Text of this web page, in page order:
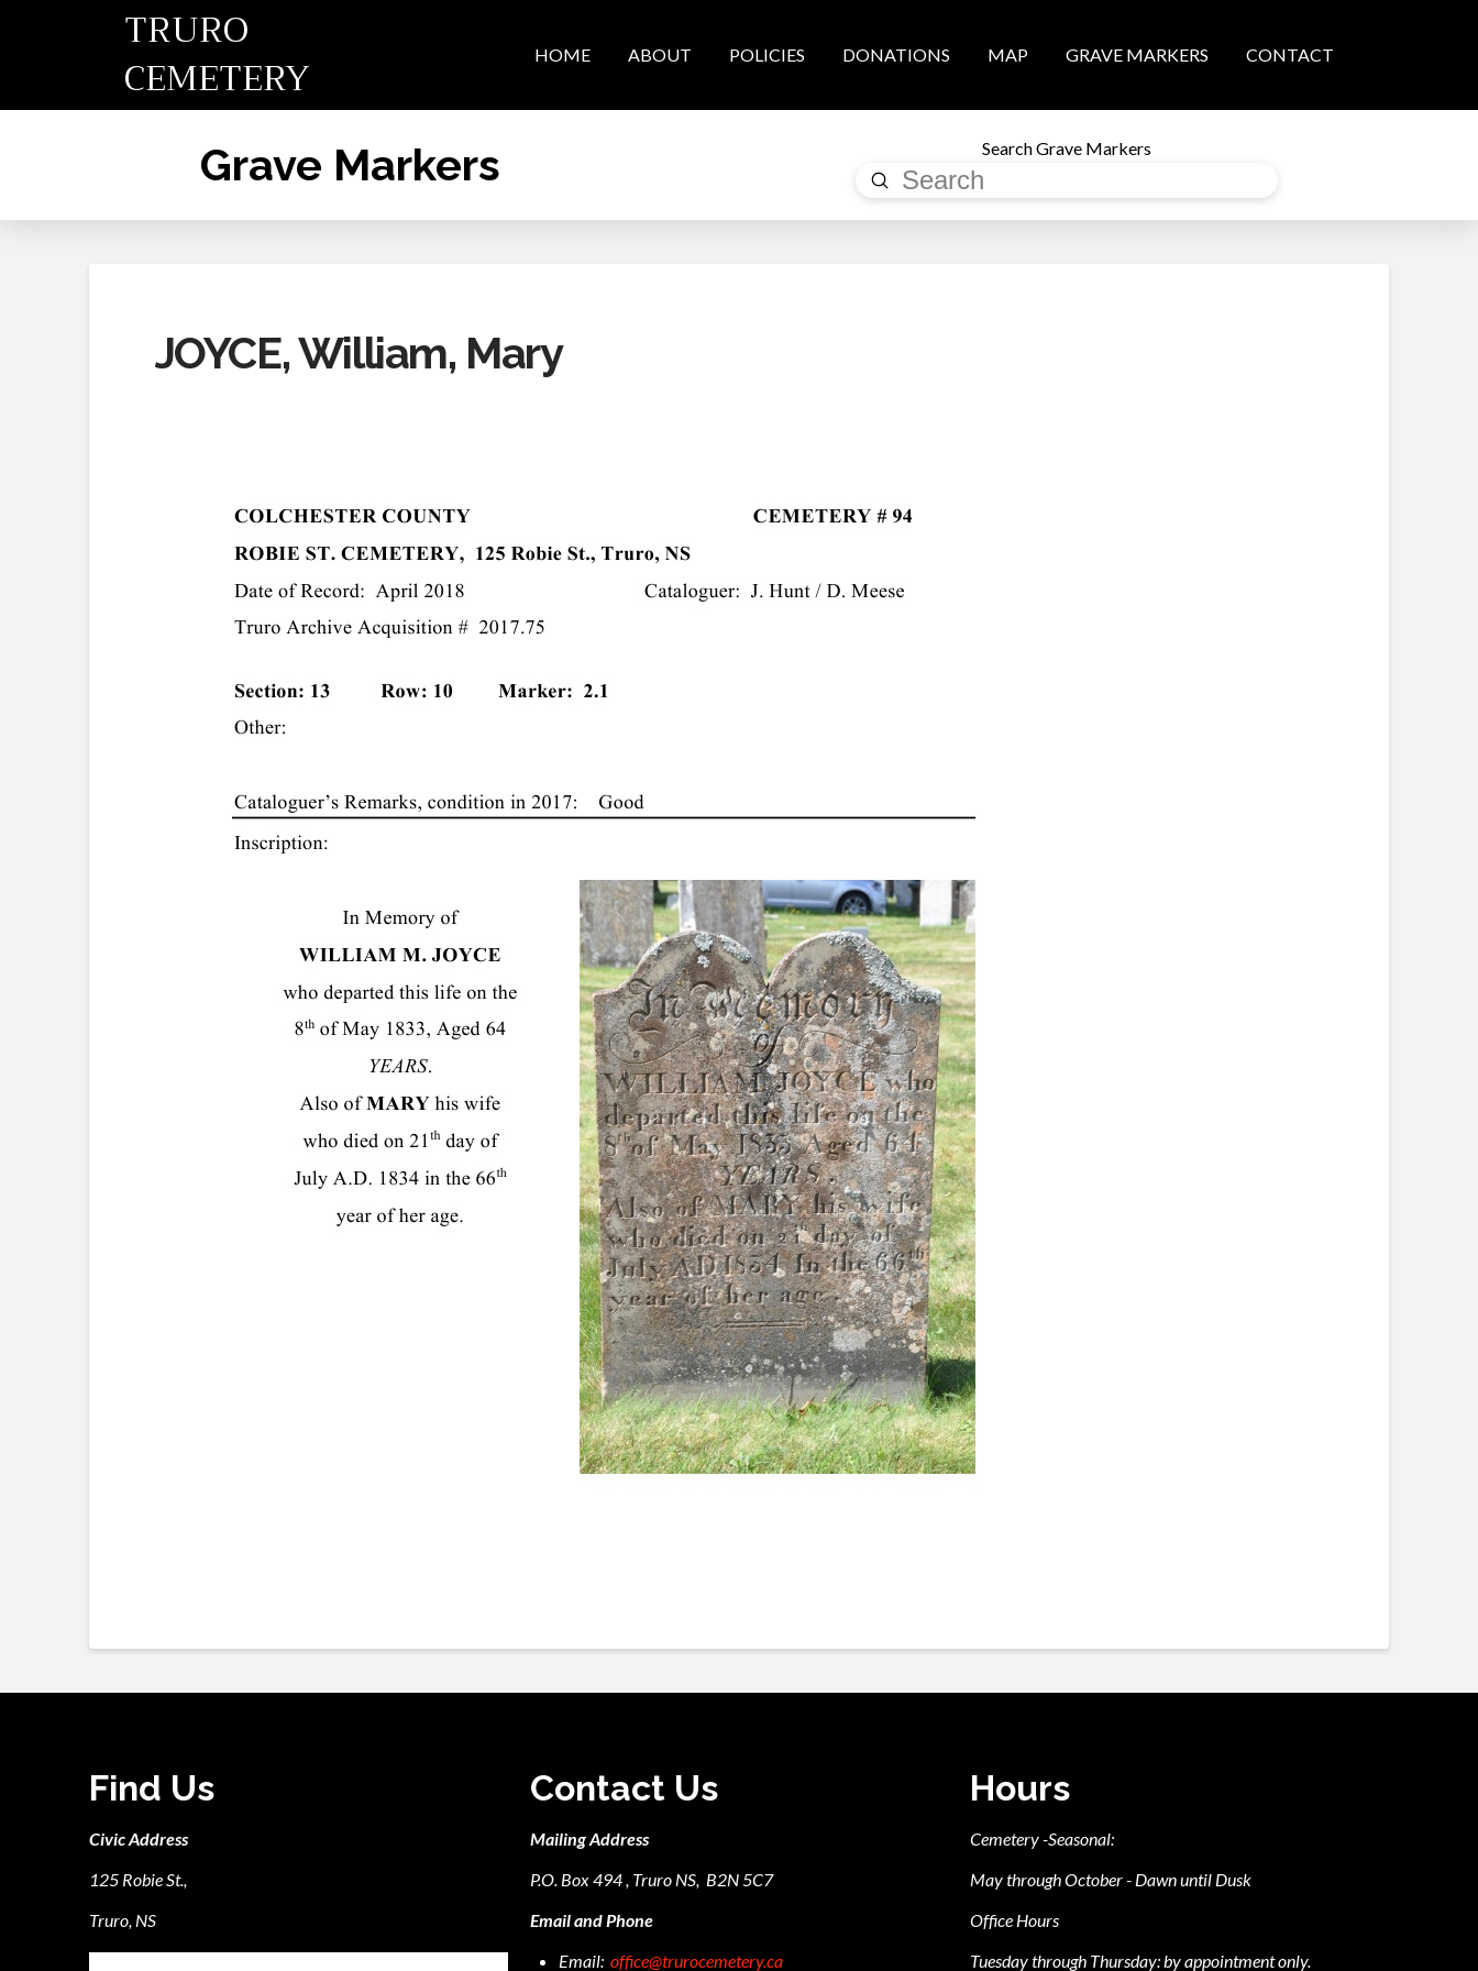
TRURO
CEMETERY
HOME ABOUT POLICIES DONATIONS MAP GRAVE MARKERS CONTACT
Grave Markers Search Grave Markers
Search
Submit
JOYCE, William, Mary
Find Us
Civic Address
125 Robie St.,
Truro, NS
Contact Us
Mailing Address
P.O. Box 494 , Truro NS, B2N 5C7
Email and Phone
Email: office@trurocemetery.ca
Hours
Cemetery -Seasonal:
May through October - Dawn until Dusk
Office Hours
Tuesday through Thursday: by appointment only.